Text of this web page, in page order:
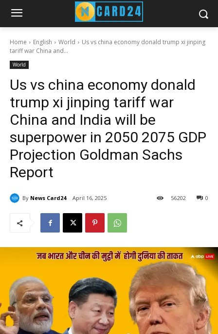
Home English World
Us vs china economy donald trump xi jinping
tariff war China and...
World
Us vs china economy donald
trump xi jinping tariff war
China and India will be
superpower in 2050 2075 GDP
Projection Goldman Sachs
Report
By News Card24 April 16, 2025 0
56202